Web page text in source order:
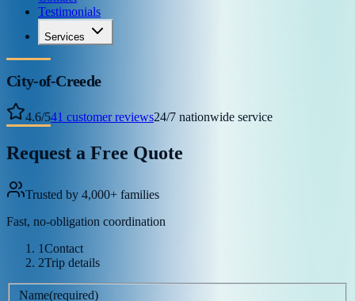
Testimonials
Services
City-of-Creede
4.6/541 customer reviews24/7 nationwide service
Request a Free Quote
Trusted by 4,000+ families
Fast, no-obligation coordination
1Contact
2Trip details
Name(required)